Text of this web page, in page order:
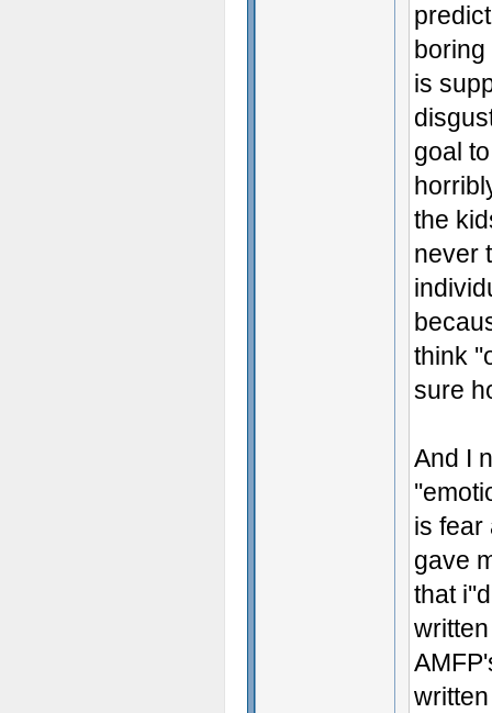
boring
is
goal
the
never
think
sure
And I
is fear
gave
that